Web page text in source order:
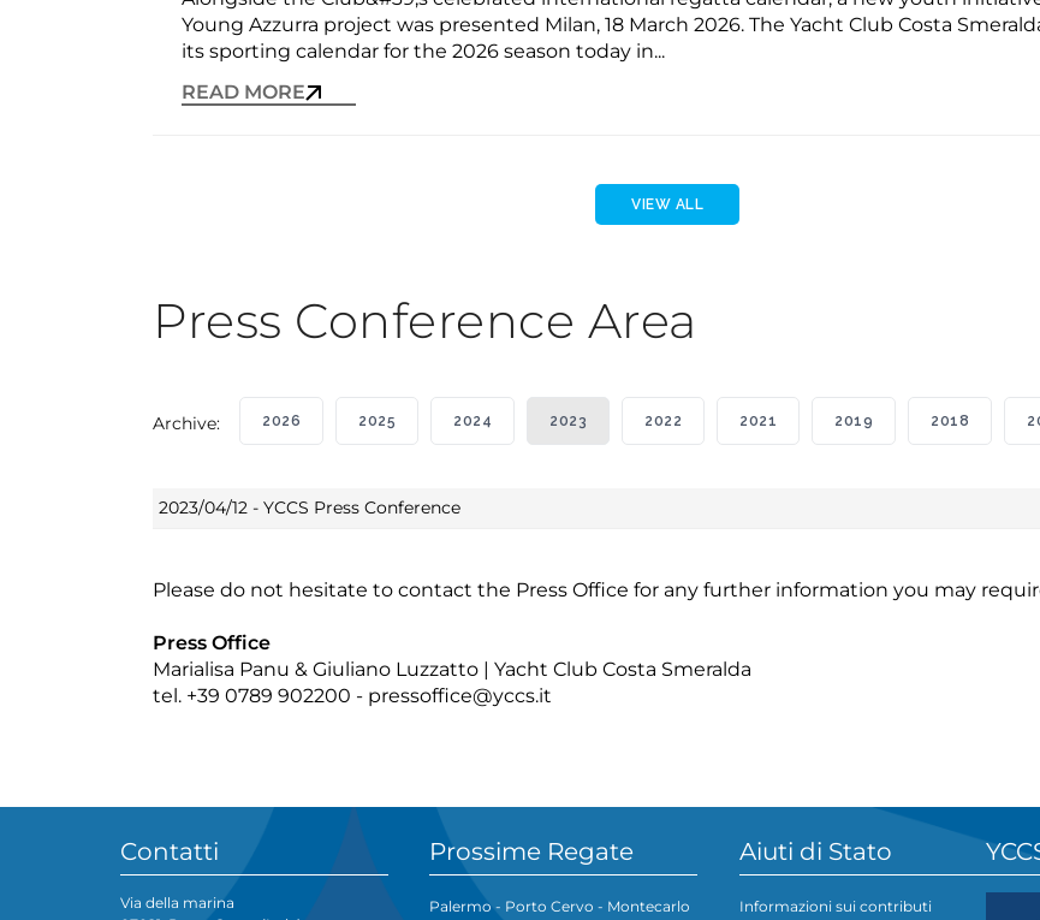
Young Azzurra project was presented Milan, 18 March 2026. The Yacht Club Costa
its sporting calendar for the 2026 season today in...
READ MORE
VIEW ALL
Press Conference Area
Archive: 2026 2025 2024 2023 2022 2021 2019 2018
2023/04/12 - YCCS Press Conference
Please do not hesitate to contact the Press Office for any further information you may
Press Office
Marialisa Panu & Giuliano Luzzatto | Yacht Club Costa Smeralda
tel. +39 0789 902200 - pressoffice@yccs.it
Contatti
Via della marina
Prossime Regate
Palermo - Porto Cervo - Montecarlo
Aiuti di Stato
Informazioni sui contributi